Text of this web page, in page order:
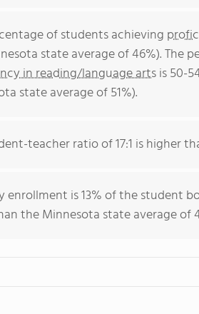
of students achieving
state average of 46%). The
in reading/language artsis 50-
state average of 51%).
teacher ratio of 17:1 is higher
enrollment is 13% of the student
the Minnesota state average of